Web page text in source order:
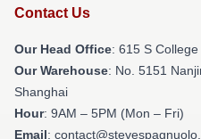
Contact Us
Our Head Office: 615 S
Our Warehouse: No. 5151
Shanghai
Hour: 9AM – 5PM (Mon – Fri)
Email: